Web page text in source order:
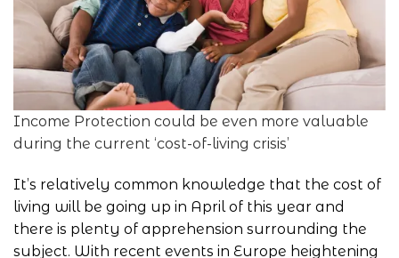
Income Protection could be even more valuable
during the current ‘cost-of-living crisis’
It’s relatively common knowledge that the cost of
living will be going up in April of this year and
there is plenty of apprehension surrounding the
subject. With recent events in Europe heightening